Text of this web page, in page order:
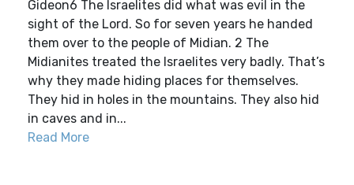
Gideon6 The Israelites did what was evil in the
sight of the Lord. So for seven years he handed
them over to the people of Midian. 2 The
Midianites treated the Israelites very badly. That’s
why they made hiding places for themselves.
They hid in holes in the mountains. They also hid
in caves and in...
Read More